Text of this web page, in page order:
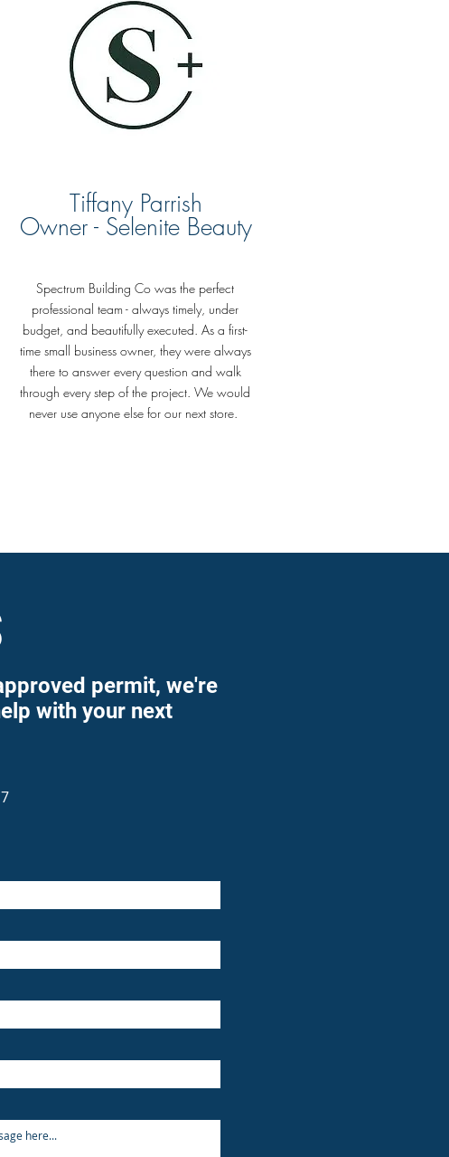
Tiffany Parrish
Owner - Selenite Beauty
Spectrum Building Co was the perfect
professional team - always timely, under
budget, and beautifully executed. As a first-
time small business owner, they were always
there to answer every question and walk
through every step of the project. We would
never use anyone else for our next store.
permit, we're
with your next